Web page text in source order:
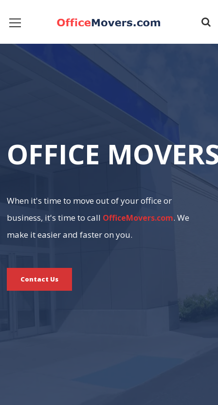
OFFICE MOVER
When it's time to move out of your office or
business, it's time to call OfficeMovers.com. We
make it easier and faster on you.
Contact Us